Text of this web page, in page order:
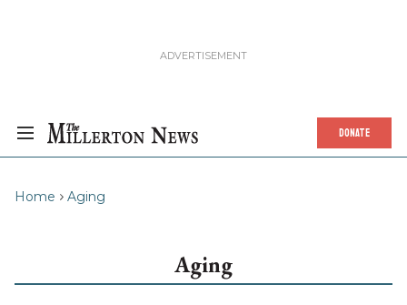
DONATE
Home Aging
Aging